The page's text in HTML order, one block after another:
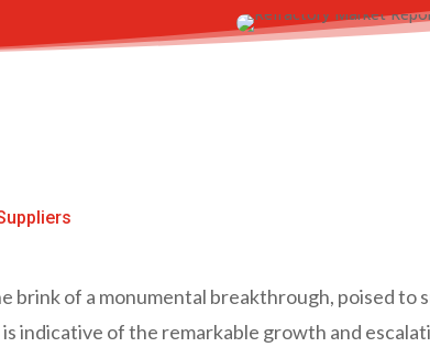
brink of a monumental breakthrough, poised to
indicative of the remarkable growth and